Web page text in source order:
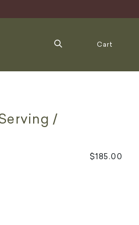
Cart
/
$185.00